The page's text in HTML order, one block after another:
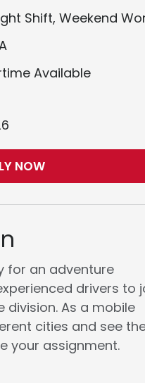
Shift, Weekend
Available
NOW
for an adventure
drivers to
division. As a mobile
cities and see
your assignment.